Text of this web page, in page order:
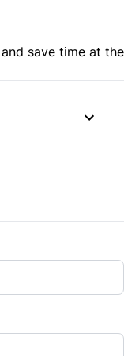
and save time at the